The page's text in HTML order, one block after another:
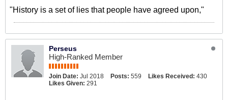
"History is a set of lies that people have agreed upon,"
Perseus
High-Ranked Member
Join Date: Jul 2018 Posts: 559 Likes Received: 430
Likes Given: 291